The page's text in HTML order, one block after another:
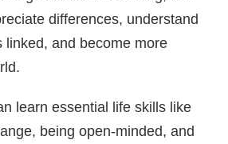
differences, understand
linked, and become more
learn essential life skills like
being open-minded, and